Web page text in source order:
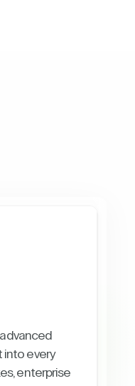
into every
enterprise